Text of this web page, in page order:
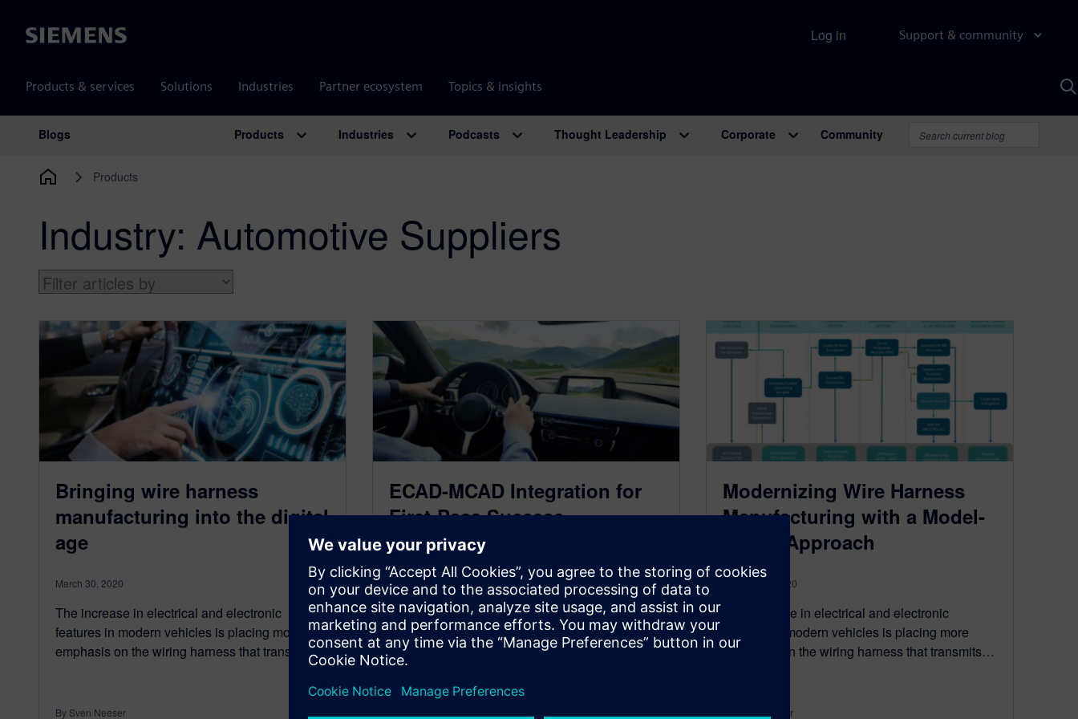
Siemens Support & community
Products & services Solutions Industries Partner ecosystem Topics & insights
Log in
Main Navigation
Blogs Products Industries Podcasts Thought Leadership Corporate Community
Products
Industry: Automotive Suppliers
Bringing wire harness
manufacturing into the digital
age
March 30, 2020
The increase in electrical and electronic
features in modern vehicles is placing more
emphasis on the wiring harness that transmits…
By Sven Neeser
ECAD-MCAD Integration for
First-Pass Success
March 2, 2020
Cars are becoming increasingly complex in the
modern world. Nearly every car on the road has
computers and sensors that…
Modernizing Wire Harness
Manufacturing with a Model-
Based Approach
February 7, 2020
The increase in electrical and electronic
features in modern vehicles is placing more
emphasis on the wiring harness that transmits…
By Sven Neeser